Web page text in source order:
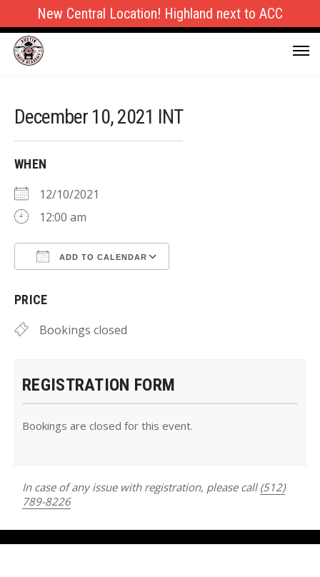
New Central Location! Highland next to ACC
December 10, 2021 INT
WHEN
12/10/2021
12:00 am
ADD TO CALENDAR
PRICE
Bookings closed
REGISTRATION FORM
Bookings are closed for this event.
In case of any issue with registration, please call (512)
789-8226